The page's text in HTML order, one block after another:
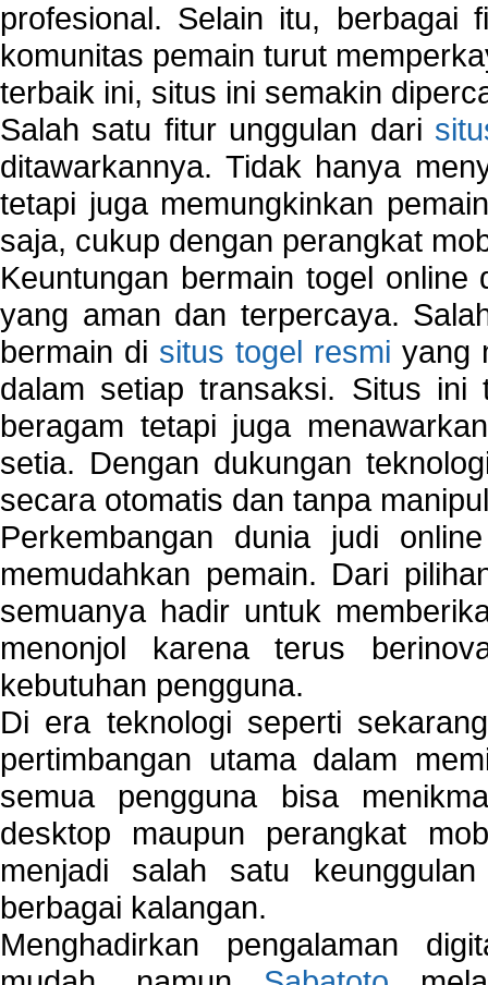
profesional. Selain itu, berbagai
komunitas pemain turut
terbaik ini, situs ini semakin
Salah satu fitur unggulan dari
ditawarkannya. Tidak hanya
tetapi juga memungkinkan
saja, cukup dengan perangkat
Keuntungan bermain togel
yang aman dan terpercaya.
bermain di situs togel resmi yang
dalam setiap transaksi. Situs ini
beragam tetapi juga
setia. Dengan dukungan
secara otomatis dan tanpa
Perkembangan dunia judi
memudahkan pemain. Dari
semuanya hadir untuk
menonjol karena terus
kebutuhan pengguna.
Di era teknologi seperti
pertimbangan utama dalam
semua pengguna bisa
desktop maupun perangkat
menjadi salah satu
berbagai kalangan.
Menghadirkan pengalaman